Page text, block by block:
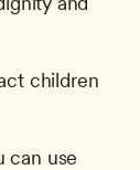
children
can use